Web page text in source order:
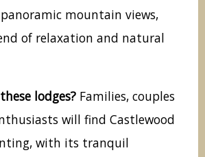
mountain views,
of relaxation and natural
lodges? Families, couples
will find Castlewood
with its tranquil